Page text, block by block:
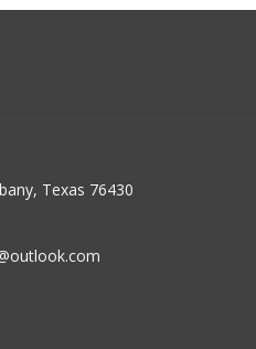
Texas 76430